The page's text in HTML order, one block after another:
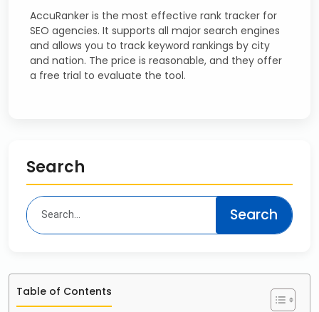
AccuRanker is the most effective rank tracker for
SEO agencies. It supports all major search engines
and allows you to track keyword rankings by city
and nation. The price is reasonable, and they offer
a free trial to evaluate the tool.
Search
Table of Contents